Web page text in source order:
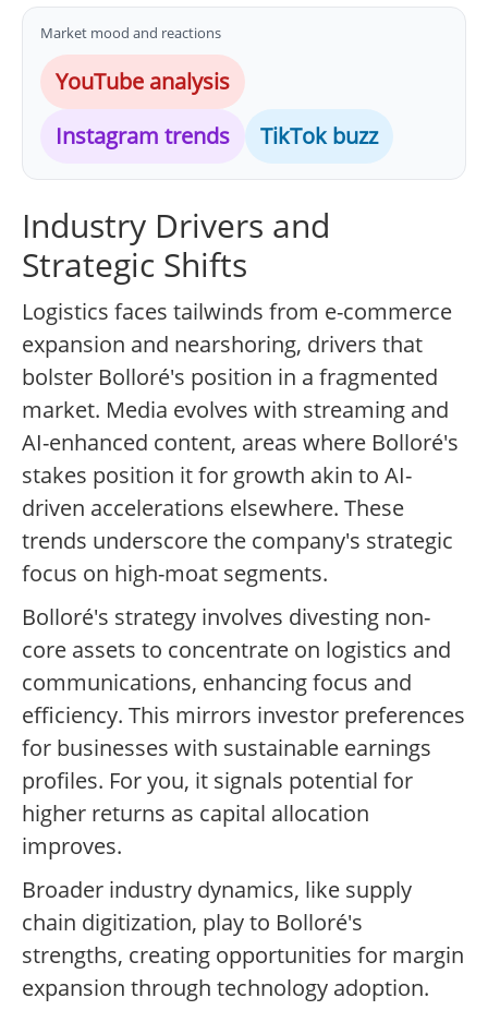
Market mood and reactions
YouTube analysis
Instagram trends
TikTok buzz
Industry Drivers and
Strategic Shifts
Logistics faces tailwinds from e-commerce
expansion and nearshoring, drivers that
bolster Bolloré's position in a fragmented
market. Media evolves with streaming and
AI-enhanced content, areas where Bolloré's
stakes position it for growth akin to AI-
driven accelerations elsewhere. These
trends underscore the company's strategic
focus on high-moat segments.
Bolloré's strategy involves divesting non-
core assets to concentrate on logistics and
communications, enhancing focus and
efficiency. This mirrors investor preferences
for businesses with sustainable earnings
profiles. For you, it signals potential for
higher returns as capital allocation
improves.
Broader industry dynamics, like supply
chain digitization, play to Bolloré's
strengths, creating opportunities for margin
expansion through technology adoption.